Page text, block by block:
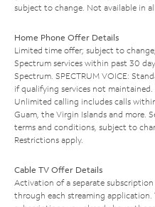
subject to change. Not available in
Home Phone Offer Details
Limited time offer; subject to
Spectrum services within past 30
Spectrum. SPECTRUM VOICE:
if qualifying services not
Unlimited calling includes calls
Guam, the Virgin Islands and more.
terms and conditions, subject to
Restrictions apply.
Cable TV Offer Details
Activation of a separate
through each streaming application.